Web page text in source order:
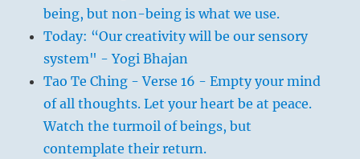
being, but non-being is what we use.
Today: “Our creativity will be our sensory
system" - Yogi Bhajan
Tao Te Ching - Verse 16 - Empty your mind
of all thoughts. Let your heart be at peace.
Watch the turmoil of beings, but
contemplate their return.